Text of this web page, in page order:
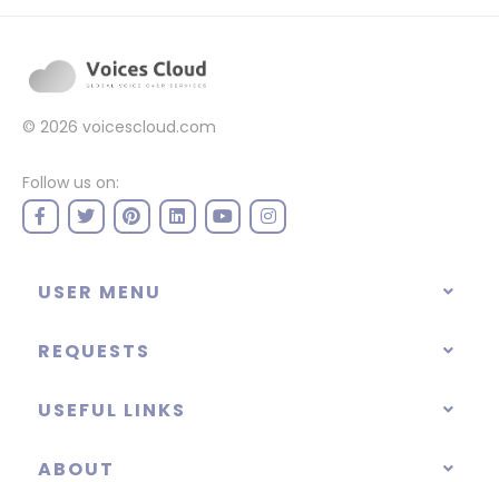
© 2026 voicescloud.com
Follow us on:
USER MENU
REQUESTS
USEFUL LINKS
ABOUT